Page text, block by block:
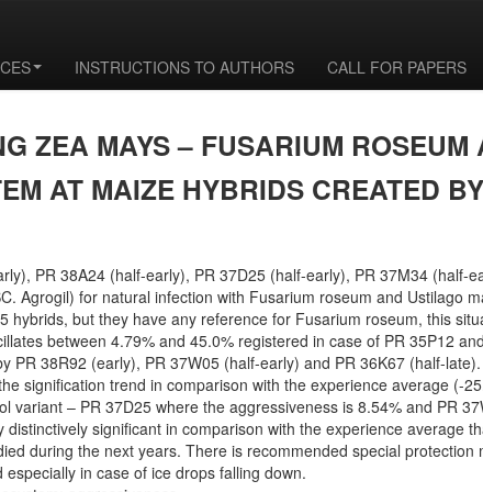
INSTRUCTIONS TO AUTHORS CALL FOR PAPERS
ZEA MAYS – FUSARIUM
AT MAIZE HYBRIDS CREATED
PR 38A24 (half-early), PR 37D25 (half-early), PR 37M34 (half-
Agrogil) for natural infection with Fusarium roseum and Ustilago
hybrids, but they have any reference for Fusarium roseum, this
between 4.79% and 45.0% registered in case of PR 35P12
PR 38R92 (early), PR 37W05 (half-early) and PR 36K67 (half-
signification trend in comparison with the experience average (-
variant – PR 37D25 where the aggressiveness is 8.54% and PR
significant in comparison with the experience average
during the next years. There is recommended special
in case of ice drops falling down.